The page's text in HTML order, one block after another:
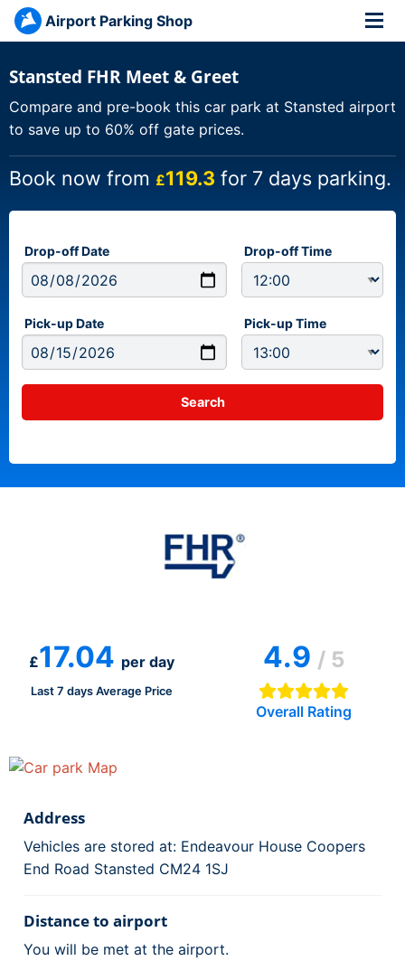
Airport Parking Shop
Stansted FHR Meet & Greet
Compare and pre-book this car park at Stansted airport
to save up to 60% off gate prices.
Book now from £119.3 for 7 days parking.
Drop-off Date Drop-off Time
Pick-up Date Pick-up Time
£17.04 per day
Last 7 days Average Price
4.9 / 5
Overall Rating
Address
Vehicles are stored at: Endeavour House Coopers
End Road Stansted CM24 1SJ
Distance to airport
You will be met at the airport.